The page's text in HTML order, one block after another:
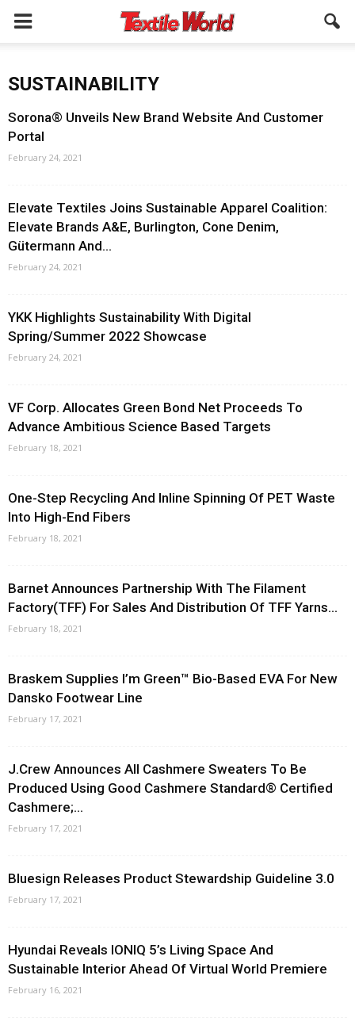
SUSTAINABILITY
Sorona® Unveils New Brand Website And Customer
Portal
February 24, 2021
Elevate Textiles Joins Sustainable Apparel Coalition:
Elevate Brands A&E, Burlington, Cone Denim,
Gütermann And...
February 24, 2021
YKK Highlights Sustainability With Digital
Spring/Summer 2022 Showcase
February 24, 2021
VF Corp. Allocates Green Bond Net Proceeds To
Advance Ambitious Science Based Targets
February 18, 2021
One-Step Recycling And Inline Spinning Of PET Waste
Into High-End Fibers
February 18, 2021
Barnet Announces Partnership With The Filament
Factory(TFF) For Sales And Distribution Of TFF Yarns...
February 18, 2021
Braskem Supplies I’m Green™ Bio-Based EVA For New
Dansko Footwear Line
February 17, 2021
J.Crew Announces All Cashmere Sweaters To Be
Produced Using Good Cashmere Standard® Certified
Cashmere;...
February 17, 2021
Bluesign Releases Product Stewardship Guideline 3.0
February 17, 2021
Hyundai Reveals IONIQ 5’s Living Space And
Sustainable Interior Ahead Of Virtual World Premiere
February 16, 2021